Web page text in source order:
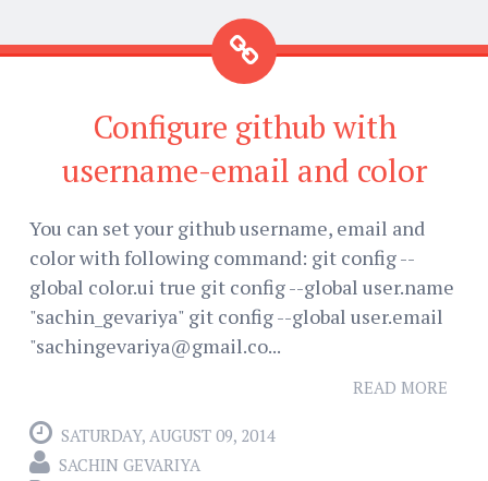
Configure github with
username-email and color
You can set your github username, email and
color with following command: git config --
global color.ui true git config --global user.name
"sachin_gevariya" git config --global user.email
"sachingevariya@gmail.co...
READ MORE
SATURDAY, AUGUST 09, 2014
SACHIN GEVARIYA